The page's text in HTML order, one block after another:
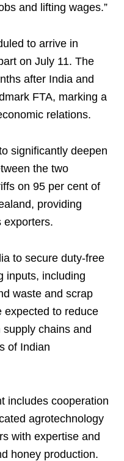
and lifting wages.”
to arrive in
on July 11. The
after India and
FTA, marking a
relations.
significantly deepen
the two
on 95 per cent of
providing
exporters.
to secure duty-free
inputs, including
waste and scrap
expected to reduce
chains and
of Indian
includes cooperation
agrotechnology
with expertise and
honey production.